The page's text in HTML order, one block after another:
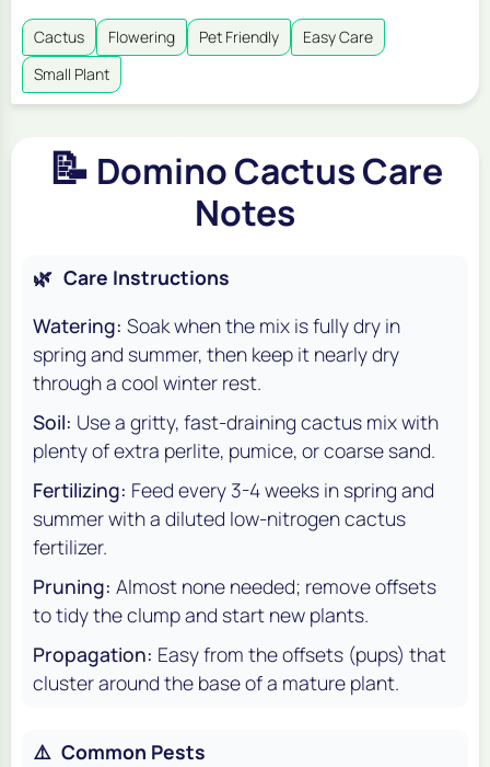
Cactus Flowering Pet Friendly
Easy Care
Small Plant
📝 Domino Cactus Care
Notes
🌿 Care Instructions
Watering: Soak when the mix is fully dry in
spring and summer, then keep it nearly dry
through a cool winter rest.
Soil: Use a gritty, fast-draining cactus mix with
plenty of extra perlite, pumice, or coarse sand.
Fertilizing: Feed every 3-4 weeks in spring and
summer with a diluted low-nitrogen cactus
fertilizer.
Pruning: Almost none needed; remove offsets
to tidy the clump and start new plants.
Propagation: Easy from the offsets (pups) that
cluster around the base of a mature plant.
⚠️ Common Pests